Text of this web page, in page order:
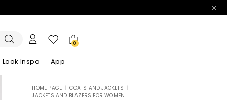
0
Look Inspo App
HOME PAGE COATS AND JACKETS
JACKETS AND BLAZERS FOR WOMEN